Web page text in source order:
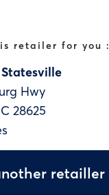
retailer for you :
Hwy
28625
retailler